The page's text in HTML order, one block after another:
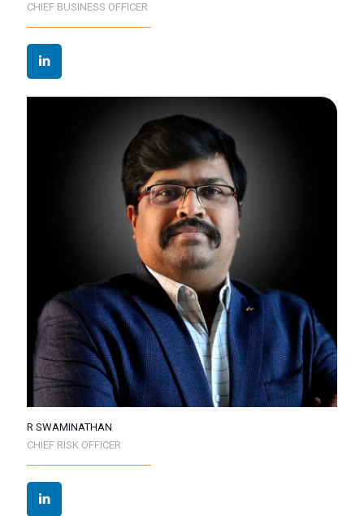
CHIEF BUSINESS OFFICER
R SWAMINATHAN
CHIEF RISK OFFICER